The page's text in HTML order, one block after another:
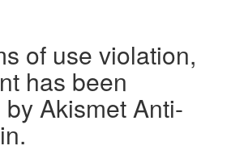
of use violation,
has been
Akismet Anti-